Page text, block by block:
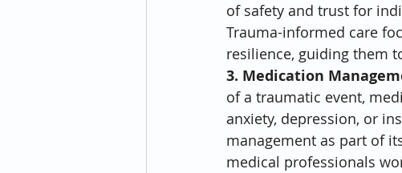
of safety and trust for
Trauma-informed care
resilience, guiding them
3. Medication
of a traumatic event,
anxiety, depression, or
management as part of
medical professionals